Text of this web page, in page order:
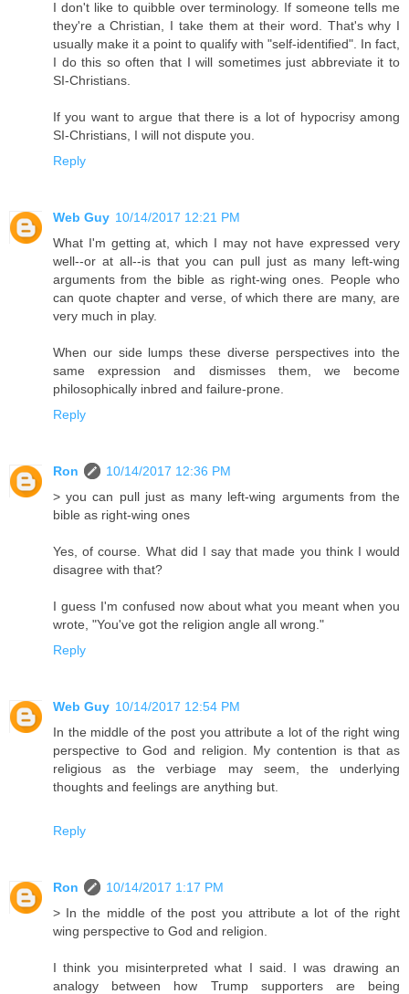
I don't like to quibble over terminology. If someone tells me
they're a Christian, I take them at their word. That's why I
usually make it a point to qualify with "self-identified". In fact,
I do this so often that I will sometimes just abbreviate it to
SI-Christians.
If you want to argue that there is a lot of hypocrisy among
SI-Christians, I will not dispute you.
Reply
Web Guy 10/14/2017 12:21 PM
What I'm getting at, which I may not have expressed very
well--or at all--is that you can pull just as many left-wing
arguments from the bible as right-wing ones. People who
can quote chapter and verse, of which there are many, are
very much in play.
When our side lumps these diverse perspectives into the
same expression and dismisses them, we become
philosophically inbred and failure-prone.
Reply
Ron
10/14/2017 12:36 PM
> you can pull just as many left-wing arguments from the
bible as right-wing ones
Yes, of course. What did I say that made you think I would
disagree with that?
I guess I'm confused now about what you meant when you
wrote, "You've got the religion angle all wrong."
Reply
Web Guy 10/14/2017 12:54 PM
In the middle of the post you attribute a lot of the right wing
perspective to God and religion. My contention is that as
religious as the verbiage may seem, the underlying
thoughts and feelings are anything but.
Reply
Ron
10/14/2017 1:17 PM
> In the middle of the post you attribute a lot of the right
wing perspective to God and religion.
I think you misinterpreted what I said. I was drawing an
analogy between how Trump supporters are being